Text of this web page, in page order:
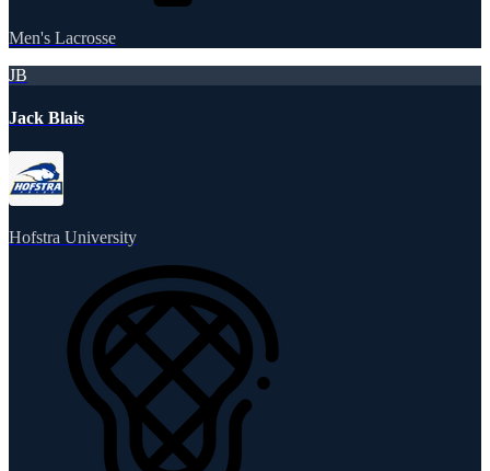
Men's Lacrosse
JB
Jack Blais
Hofstra University